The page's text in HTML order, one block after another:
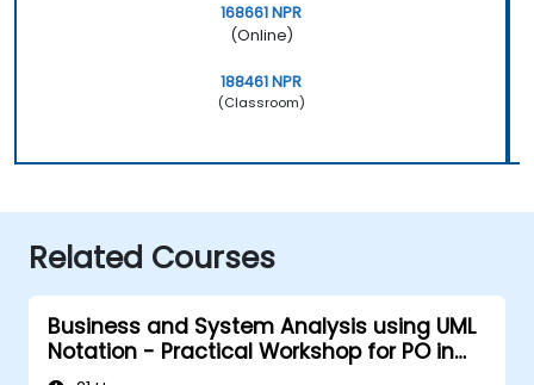
168661 NPR
(Online)
188461 NPR
(Classroom)
Related Courses
Business and System Analysis using UML
Notation - Practical Workshop for PO in
the Scrum Methodology